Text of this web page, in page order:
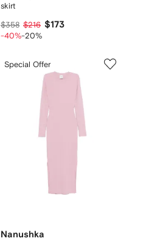
skirt
$358 $216 $173
-40%-20%
Special Offer
Nanushka